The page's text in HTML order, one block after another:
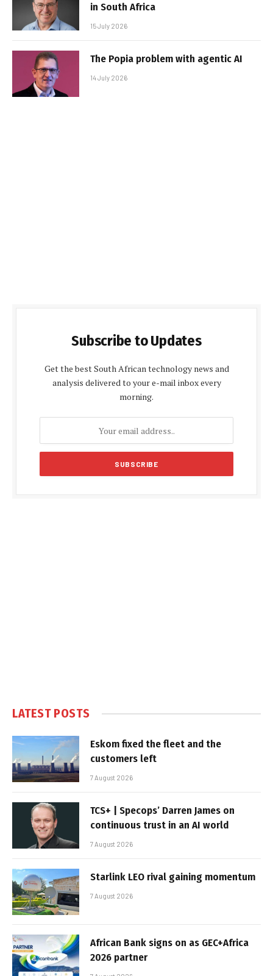
in South Africa
15 July 2026
The Popia problem with agentic AI
14 July 2026
Subscribe to Updates
Get the best South African technology news and
analysis delivered to your e-mail inbox every
morning.
LATEST POSTS
Eskom fixed the fleet and the
customers left
7 August 2026
TCS+ | Specops’ Darren James on
continuous trust in an AI world
7 August 2026
Starlink LEO rival gaining momentum
7 August 2026
African Bank signs on as GEC+Africa
2026 partner